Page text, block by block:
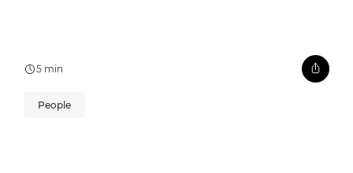
5 min
People